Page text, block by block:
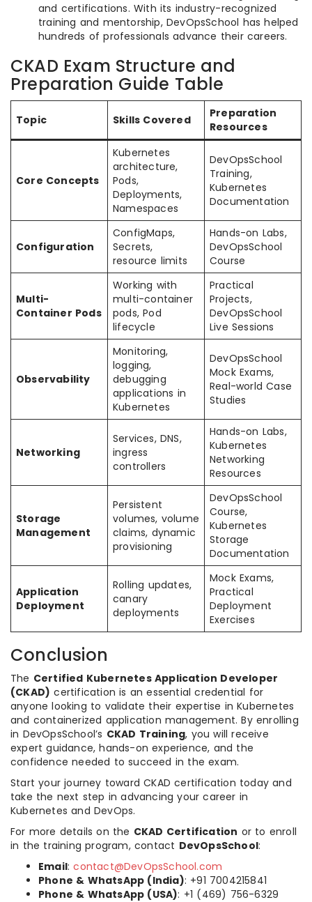
and certifications. With its industry-recognized
training and mentorship, DevOpsSchool has helped
hundreds of professionals advance their careers.
CKAD Exam Structure and
Preparation Guide Table
Topic Skills Covered
Preparation
Resources
Core Concepts
Kubernetes
architecture,
Pods,
Deployments,
Namespaces
DevOpsSchool
Training,
Kubernetes
Documentation
Configuration
ConfigMaps,
Secrets,
resource limits
Hands-on Labs,
DevOpsSchool
Course
Multi-
Container Pods
Working with
multi-container
pods, Pod
lifecycle
Practical
Projects,
DevOpsSchool
Live Sessions
Observability
Monitoring,
logging,
debugging
applications in
Kubernetes
DevOpsSchool
Mock Exams,
Real-world Case
Studies
Networking
Services, DNS,
ingress
controllers
Hands-on Labs,
Kubernetes
Networking
Resources
Storage
Management
Persistent
volumes, volume
claims, dynamic
provisioning
DevOpsSchool
Course,
Kubernetes
Storage
Documentation
Application
Deployment
Rolling updates,
canary
deployments
Mock Exams,
Practical
Deployment
Exercises
Conclusion
The Certified Kubernetes Application Developer
(CKAD) certification is an essential credential for
anyone looking to validate their expertise in Kubernetes
and containerized application management. By enrolling
in DevOpsSchool’s CKAD Training, you will receive
expert guidance, hands-on experience, and the
confidence needed to succeed in the exam.
Start your journey toward CKAD certification today and
take the next step in advancing your career in
Kubernetes and DevOps.
For more details on the CKAD Certification or to enroll
in the training program, contact DevOpsSchool:
Email:contact@DevOpsSchool.com
Phone & WhatsApp (India): +91 7004215841
Phone & WhatsApp (USA): +1 (469) 756-6329